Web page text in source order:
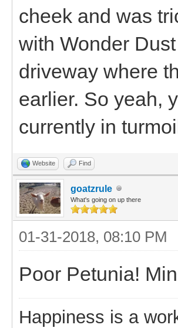
cheek and was
with Wonder
driveway where
earlier. So yeah,
currently in
Website Find
goatzrule
What's going on up there
01-31-2018, 08:10 PM
Poor Petunia!
Happiness is a